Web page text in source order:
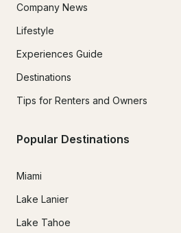
Company News
Lifestyle
Experiences Guide
Destinations
Tips for Renters and Owners
Popular Destinations
Miami
Lake Lanier
Lake Tahoe